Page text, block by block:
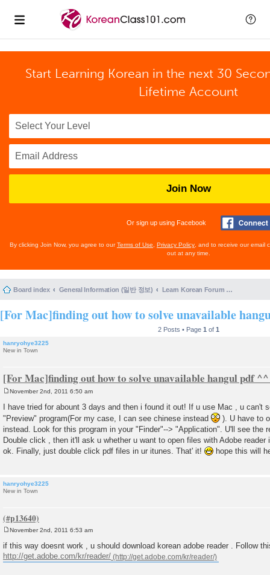
Start Learning Korean in the next 30
Lifetime Account
Join Now
Or sign up using Facebook
By clicking Join Now, you agree to ourTerms of Use Privacy Policy , and to receive our email
out at any time.
Board index General Information (일반 정보) Learn Korean Forum Help and Posting Guidelines (포럼 도움말 및 게시물 등록 안내)
[For Mac]finding out how to solve unavailable
2 Posts • Page 1 of 1
hanryohye3225
New in Town
[For Mac]finding out how to solve unavailable hangul pdf ^^
s
t
November 2nd, 2011 6:50 am
I have tried for abount 3 days and then i found it out! If u use Mac , u can't
"Preview" program(For my case, I can see chinese instead
). U have to
instead. Look for this program in your "Finder"--> "Application". U'll see the
Double click , then it'll ask u whether u want to open files with Adobe
ok. Finally, just double click pdf files in ur itunes. That' it!
hope this will
hanryohye3225
New in Town
o
s
t
November 2nd, 2011 6:53 am
if this way doesnt work , u should download korean adobe reader . Follow
http://get.adobe.com/kr/reader/